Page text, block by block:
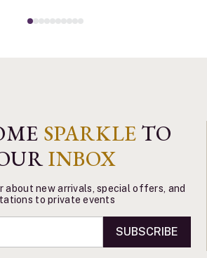
SPARKLE TO
INBOX
about new arrivals, special offers, and
to private events
SUBSCRIBE